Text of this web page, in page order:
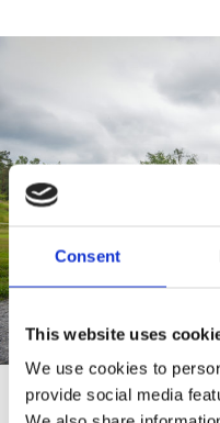
Consent
This website uses
We use cookies to
provide social media